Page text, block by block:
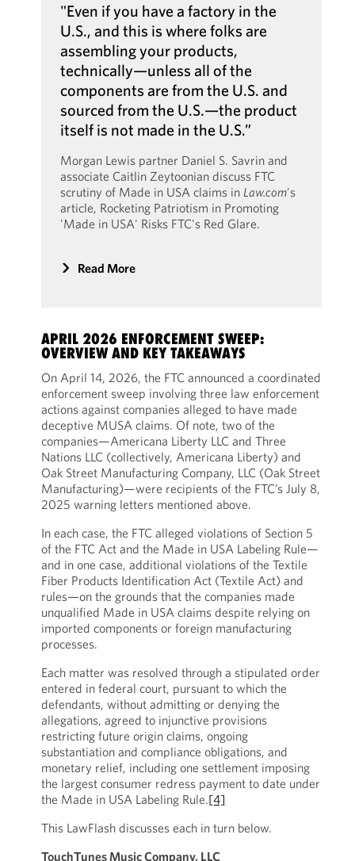
"Even if you have a factory in the
U.S., and this is where folks are
assembling your products,
technically—unless all of the
components are from the U.S. and
sourced from the U.S.—the product
itself is not made in the U.S.”
Morgan Lewis partner Daniel S. Savrin and
associate Caitlin Zeytoonian discuss FTC
scrutiny of Made in USA claims in Law.com's
article, Rocketing Patriotism in Promoting
'Made in USA' Risks FTC's Red Glare.
Read More
APRIL 2026 ENFORCEMENT SWEEP:
OVERVIEW AND KEY TAKEAWAYS
On April 14, 2026, the FTC announced a coordinated
enforcement sweep involving three law enforcement
actions against companies alleged to have made
deceptive MUSA claims. Of note, two of the
companies—Americana Liberty LLC and Three
Nations LLC (collectively, Americana Liberty) and
Oak Street Manufacturing Company, LLC (Oak Street
Manufacturing)—were recipients of the FTC’s July 8,
2025 warning letters mentioned above.
In each case, the FTC alleged violations of Section 5
of the FTC Act and the Made in USA Labeling Rule—
and in one case, additional violations of the Textile
Fiber Products Identification Act (Textile Act) and
rules—on the grounds that the companies made
unqualified Made in USA claims despite relying on
imported components or foreign manufacturing
processes.
Each matter was resolved through a stipulated order
entered in federal court, pursuant to which the
defendants, without admitting or denying the
allegations, agreed to injunctive provisions
restricting future origin claims, ongoing
substantiation and compliance obligations, and
monetary relief, including one settlement imposing
the largest consumer redress payment to date under
the Made in USA Labeling Rule.[4]
This LawFlash discusses each in turn below.
TouchTunes Music Company, LLC